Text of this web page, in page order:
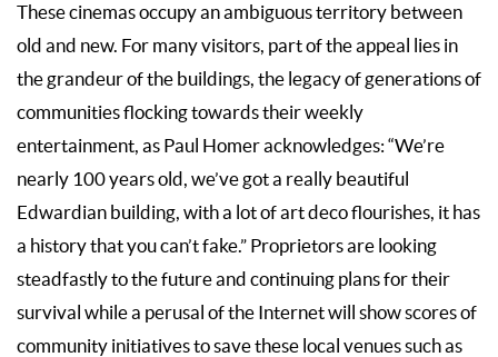
These cinemas occupy an ambiguous territory between
old and new. For many visitors, part of the appeal lies in
the grandeur of the buildings, the legacy of generations of
communities flocking towards their weekly
entertainment, as Paul Homer acknowledges: “We’re
nearly 100 years old, we’ve got a really beautiful
Edwardian building, with a lot of art deco flourishes, it has
a history that you can’t fake.” Proprietors are looking
steadfastly to the future and continuing plans for their
survival while a perusal of the Internet will show scores of
community initiatives to save these local venues such as